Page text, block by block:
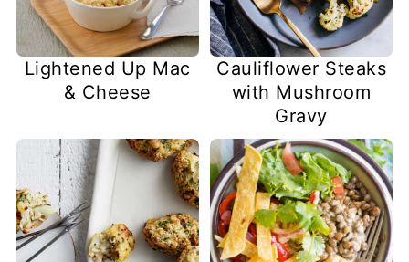
Lightened Up Mac
& Cheese
Cauliflower Steaks
with Mushroom
Gravy